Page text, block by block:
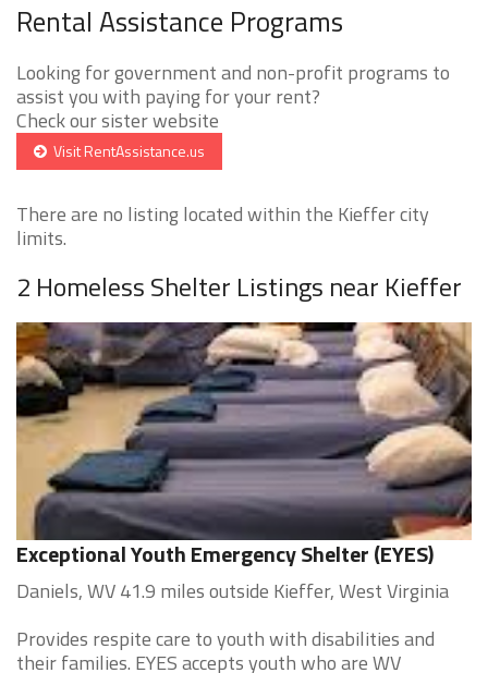
Rental Assistance Programs
Looking for government and non-profit programs to
assist you with paying for your rent?
Check our sister website
Visit RentAssistance.us
There are no listing located within the Kieffer city
limits.
2 Homeless Shelter Listings near Kieffer
Exceptional Youth Emergency Shelter (EYES)
Daniels, WV 41.9 miles outside Kieffer, West Virginia
Provides respite care to youth with disabilities and
their families. EYES accepts youth who are WV